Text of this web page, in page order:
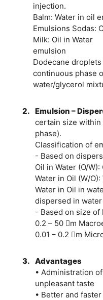
injection.
Balm: Water in oil
Emulsions Sodas:
Milk: Oil in Water
emulsion
Dodecane
continuous phase
water/glycerol
2. Emulsion –
certain size within
phase).
Classification of
- Based on
Oil in Water (O/
Water in Oil (W/
Water in Oil in
dispersed in
- Based on size
0.2 – 50 m
0.01 – 0.2 m
3. Advantages
• Administration
unpleasant taste
• Better and